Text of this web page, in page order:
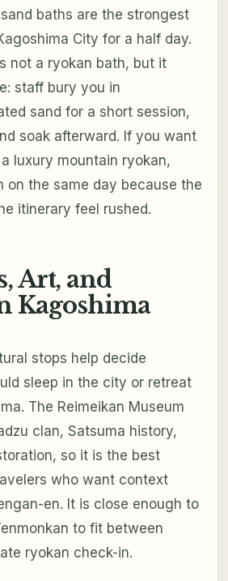
baths are the strongest
City for a half day.
not a ryokan bath, but it
staff bury you in
sand for a short session,
soak afterward. If you want
luxury mountain ryokan,
on the same day because the
itinerary feel rushed.
Art, and
Kagoshima
stops help decide
sleep in the city or retreat
The Reimeikan Museum
clan, Satsuma history,
so it is the best
who want context
en. It is close enough to
to fit between
ryokan check-in.